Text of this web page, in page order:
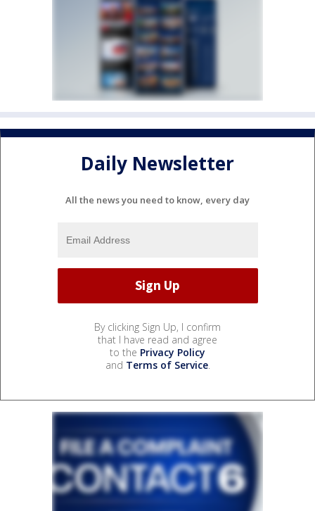
Daily Newsletter
All the news you need to know, every day
By clicking Sign Up, I confirm
that I have read and agree
to the Privacy Policy
and Terms of Service.